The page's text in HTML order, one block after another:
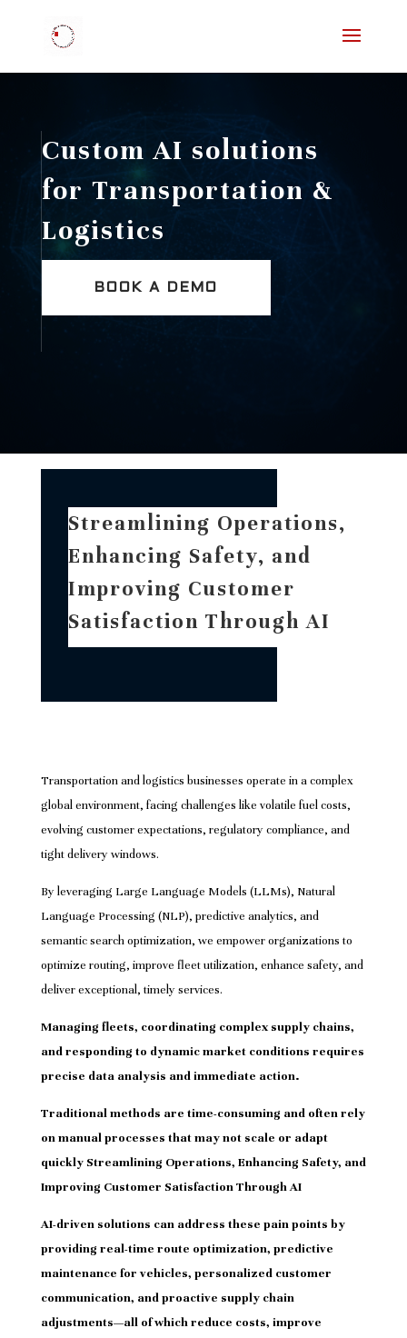
Custom AI solutions
for Transportation &
Logistics
BOOK A DEMO
Streamlining Operations,
Enhancing Safety, and
Improving Customer
Satisfaction Through AI
Transportation and logistics businesses operate in a complex
global environment, facing challenges like volatile fuel costs,
evolving customer expectations, regulatory compliance, and
tight delivery windows.
By leveraging Large Language Models (LLMs), Natural
Language Processing (NLP), predictive analytics, and
semantic search optimization, we empower organizations to
optimize routing, improve fleet utilization, enhance safety, and
deliver exceptional, timely services.
Managing fleets, coordinating complex supply chains,
and responding to dynamic market conditions requires
precise data analysis and immediate action.
Traditional methods are time-consuming and often rely
on manual processes that may not scale or adapt
quickly Streamlining Operations, Enhancing Safety, and
Improving Customer Satisfaction Through AI
AI-driven solutions can address these pain points by
providing real-time route optimization, predictive
maintenance for vehicles, personalized customer
communication, and proactive supply chain
adjustments—all of which reduce costs, improve